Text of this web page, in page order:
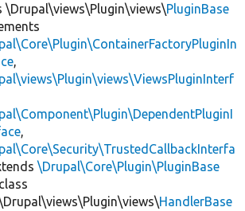
\Drupal\views\Plugin\views\PluginBase
,
,
\Drupal\Core\Plugin\PluginBase
class
HandlerBase